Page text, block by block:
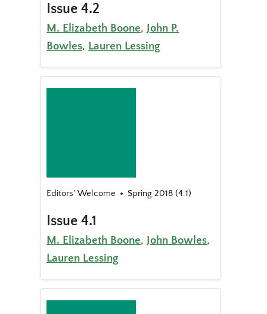
Issue 4.2
M. Elizabeth Boone, John P.
Bowles, Lauren Lessing
Editors' Welcome Spring 2018 (4.1)
Issue 4.1
M. Elizabeth Boone, John Bowles,
Lauren Lessing